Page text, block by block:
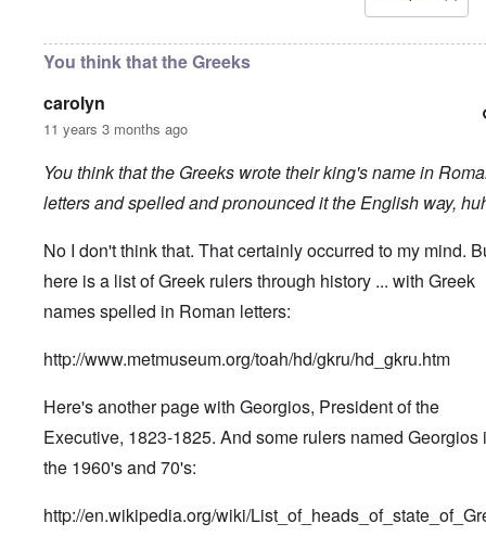
You think that the Greeks
carolyn
11 years 3 months ago
You think that the Greeks wrote their king's name in
letters and spelled and pronounced it the English way,
No I don't think that. That certainly occurred to my mind.
here is a list of Greek rulers through history ... with Greek
names spelled in Roman letters:
http://www.metmuseum.org/toah/hd/gkru/hd_gkru.htm
Here's another page with Georgios, President of the
Executive, 1823-1825. And some rulers named Georgios
the 1960's and 70's:
http://en.wikipedia.org/wiki/